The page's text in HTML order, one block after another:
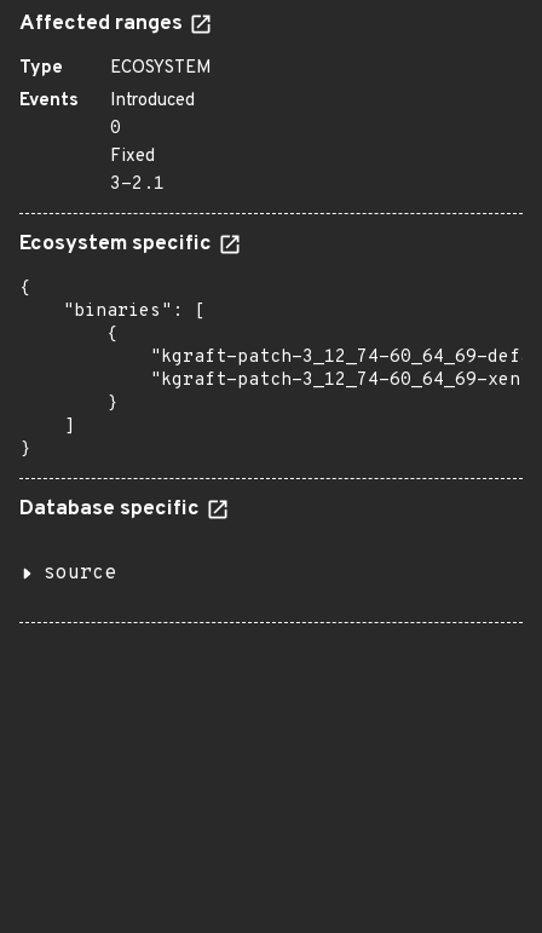
Affected ranges
Type
ECOSYSTEM
Events
Introduced
0
Fixed
3-2.1
Ecosystem specific
{
    "binaries": [
        {
"kgraft-patch-3_12_74-60_64_69-
"kgraft-patch-3_12_74-60_64_69-
        }
    ]
}
Database specific
source